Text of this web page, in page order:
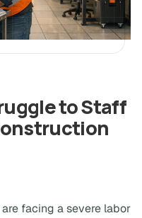
to Staff
facing a severe labor